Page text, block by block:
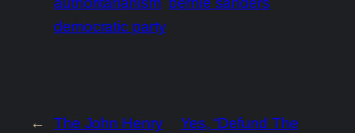
democratic party
←
The John Henry
Yes, “Defund The